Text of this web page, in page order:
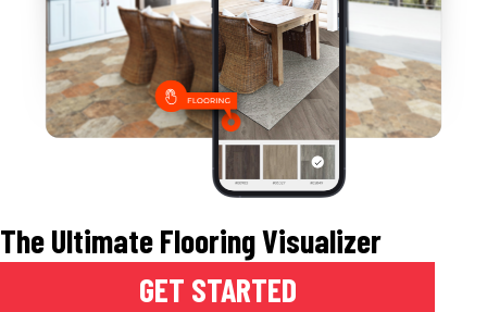
The Ultimate Flooring Visualizer
GET STARTED